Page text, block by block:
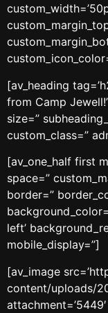
[av_heading
from Camp
size=”
custom_class=”
[av_one_half first
space=”
border=”
left’
mobile_display=”]
[av_image
content/uploads/